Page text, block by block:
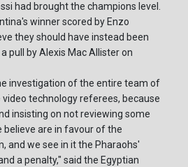
had brought the champions level.
winner scored by Enzo
they should have instead been
pull by Alexis Mac Allister on
investigation of the entire team of
technology referees, because
insisting on not reviewing some
are in favour of the
and we see in it the Pharaohs'
a penalty," said the Egyptian